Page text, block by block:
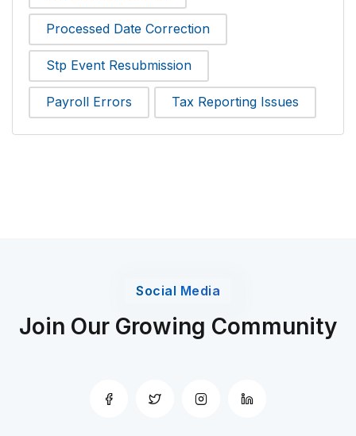
Processed Date Correction
Stp Event Resubmission
Payroll Errors Tax Reporting Issues
Social Media
Join Our Growing Community